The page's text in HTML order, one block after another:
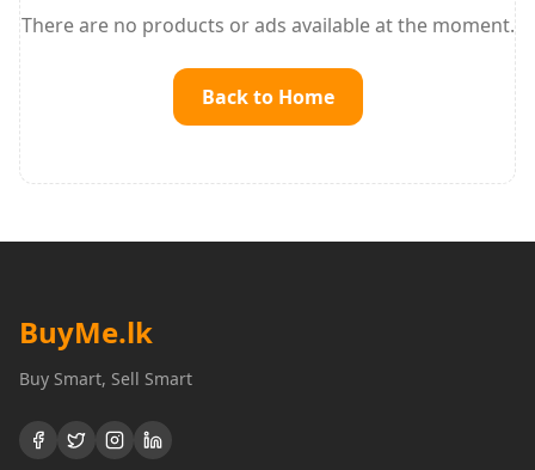
There are no products or ads available at the moment.
Back to Home
BuyMe.lk
Buy Smart, Sell Smart